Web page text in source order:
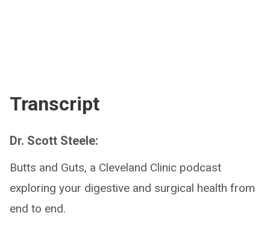
Transcript
Dr. Scott Steele:
Butts and Guts, a Cleveland Clinic podcast
exploring your digestive and surgical health from
end to end.